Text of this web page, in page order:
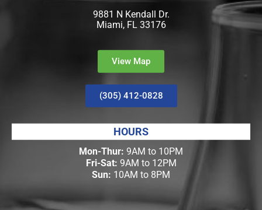
9881 N Kendall Dr.
Miami, FL 33176
View Map
(305) 412-0828
HOURS
Mon-Thur: 9AM to 10PM
Fri-Sat: 9AM to 12PM
Sun: 10AM to 8PM